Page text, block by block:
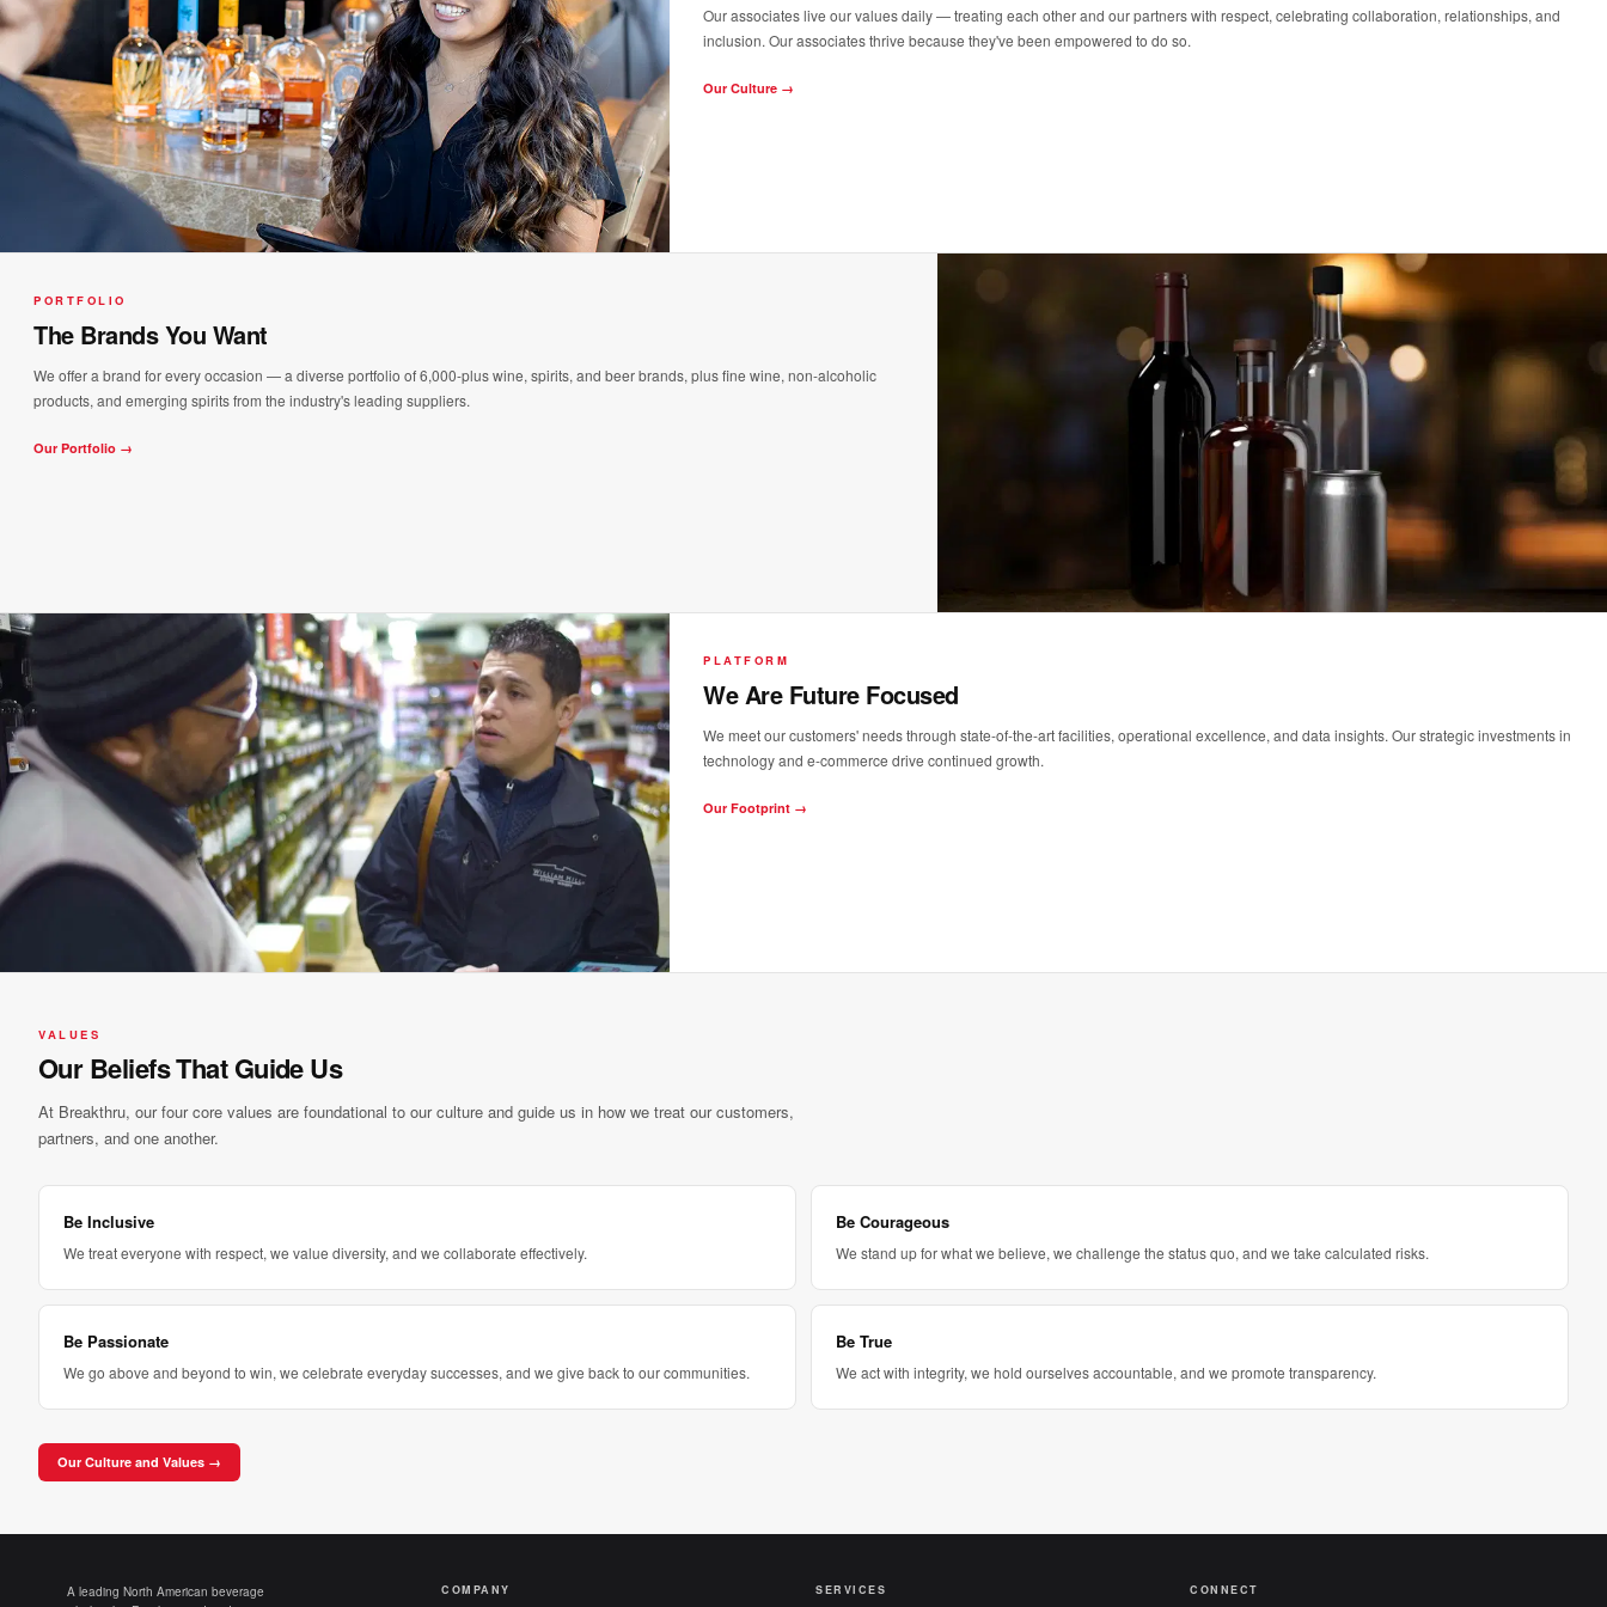
Our associates live our values daily — treating each other and our partners with respect, celebrating collaboration, relationships, and
inclusion. Our associates thrive because they've been empowered to do so.
Our Culture →
PORTFOLIO
The Brands You Want
We offer a brand for every occasion — a diverse portfolio of 6,000-plus wine, spirits, and beer brands, plus fine wine, non-alcoholic
products, and emerging spirits from the industry's leading suppliers.
Our Portfolio →
PLATFORM
We Are Future Focused
We meet our customers' needs through state-of-the-art facilities, operational excellence, and data insights. Our strategic investments in
technology and e-commerce drive continued growth.
Our Footprint →
VALUES
Our Beliefs That Guide Us
At Breakthru, our four core values are foundational to our culture and guide us in how we treat our customers,
partners, and one another.
Be Inclusive
We treat everyone with respect, we value diversity, and we collaborate effectively.
Be Courageous
We stand up for what we believe, we challenge the status quo, and we take calculated risks.
Be Passionate
We go above and beyond to win, we celebrate everyday successes, and we give back to our communities.
Be True
We act with integrity, we hold ourselves accountable, and we promote transparency.
Our Culture and Values →
A leading North American beverage
COMPANY SERVICES CONNECT